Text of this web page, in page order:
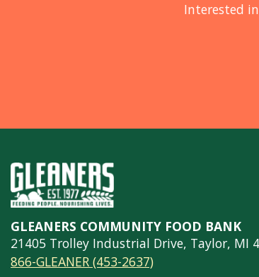
Interested
GLEANERS COMMUNITY FOOD BANK
21405 Trolley Industrial Drive, Taylor, MI
866-GLEANER (453-2637)